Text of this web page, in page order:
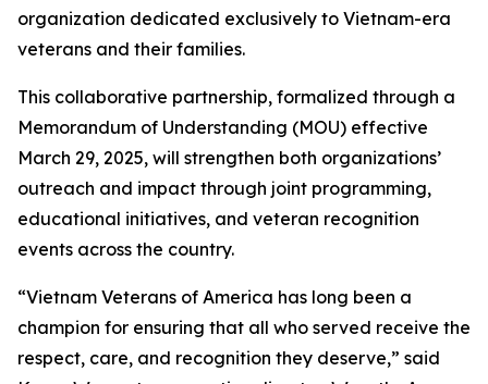
organization dedicated exclusively to Vietnam-era
veterans and their families.
This collaborative partnership, formalized through a
Memorandum of Understanding (MOU) effective
March 29, 2025, will strengthen both organizations’
outreach and impact through joint programming,
educational initiatives, and veteran recognition
events across the country.
“Vietnam Veterans of America has long been a
champion for ensuring that all who served receive the
respect, care, and recognition they deserve,” said